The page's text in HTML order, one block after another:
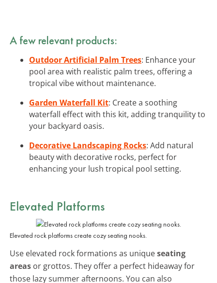
A few relevant products:
Outdoor Artificial Palm Trees: Enhance your
pool area with realistic palm trees, offering a
tropical vibe without maintenance.
Garden Waterfall Kit: Create a soothing
waterfall effect with this kit, adding tranquility to
your backyard oasis.
Decorative Landscaping Rocks: Add natural
beauty with decorative rocks, perfect for
enhancing your lush tropical pool setting.
Elevated Platforms
Elevated rock platforms create cozy seating nooks.
Use elevated rock formations as uniqueseating
areas or grottos. They offer a perfect hideaway for
those lazy summer afternoons. You can also